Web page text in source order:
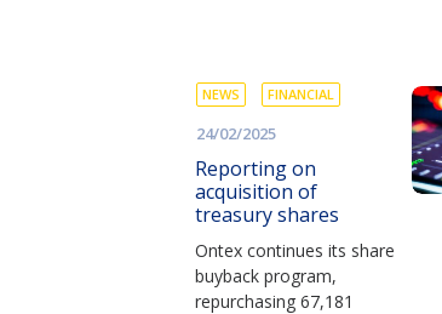
NEWS FINANCIAL
24/02/2025
Reporting on
acquisition of
treasury shares
Ontex continues its share
buyback program,
repurchasing 67,181